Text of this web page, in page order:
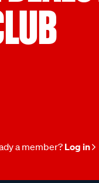
a member? Log in